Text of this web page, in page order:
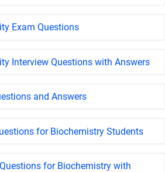
Exam Questions
Interview Questions with Answers
and Answers
for Biochemistry Students
for Biochemistry with